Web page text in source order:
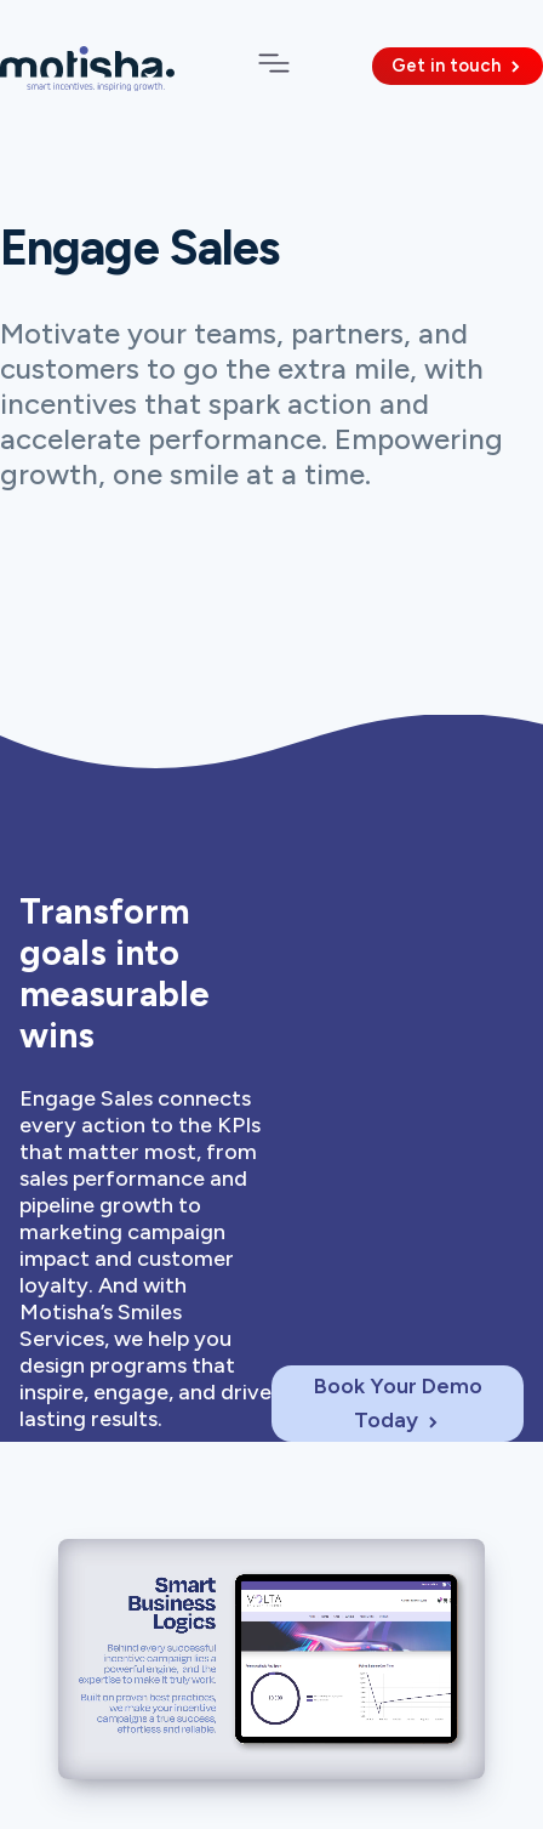
Get in touch
Engage Sales
Motivate your teams, partners, and
customers to go the extra mile, with
incentives that spark action and
accelerate performance. Empowering
growth, one smile at a time.
Transform
goals into
measurable
wins
Engage Sales connects
every action to the KPIs
that matter most, from
sales performance and
pipeline growth to
marketing campaign
impact and customer
loyalty. And with
Motisha’s Smiles
Services, we help you
design programs that
inspire, engage, and drive
lasting results.
Book Your Demo
Today